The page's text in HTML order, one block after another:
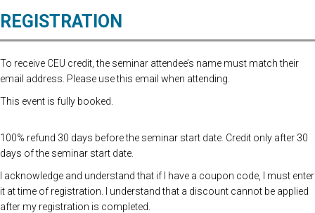
REGISTRATION
To receive CEU credit, the seminar attendee’s name must match their
email address. Please use this email when attending.
This event is fully booked.
100% refund 30 days before the seminar start date. Credit only after 30
days of the seminar start date.
I acknowledge and understand that if I have a coupon code, I must enter
it at time of registration. I understand that a discount cannot be applied
after my registration is completed.